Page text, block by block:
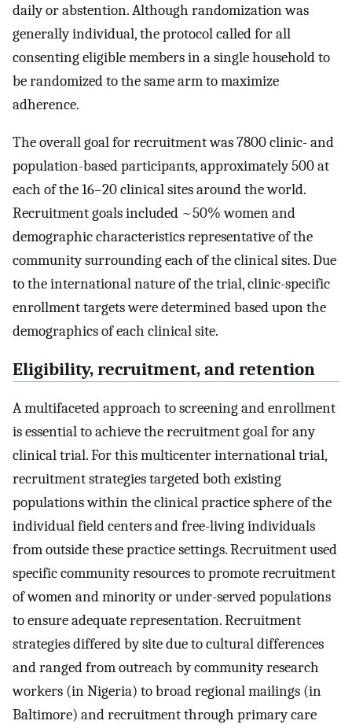
daily or abstention. Although randomization was
generally individual, the protocol called for all
consenting eligible members in a single household to
be randomized to the same arm to maximize
adherence.
The overall goal for recruitment was 7800 clinic- and
population-based participants, approximately 500 at
each of the 16–20 clinical sites around the world.
Recruitment goals included ~50% women and
demographic characteristics representative of the
community surrounding each of the clinical sites. Due
to the international nature of the trial, clinic-specific
enrollment targets were determined based upon the
demographics of each clinical site.
Eligibility, recruitment, and retention
A multifaceted approach to screening and enrollment
is essential to achieve the recruitment goal for any
clinical trial. For this multicenter international trial,
recruitment strategies targeted both existing
populations within the clinical practice sphere of the
individual field centers and free-living individuals
from outside these practice settings. Recruitment used
specific community resources to promote recruitment
of women and minority or under-served populations
to ensure adequate representation. Recruitment
strategies differed by site due to cultural differences
and ranged from outreach by community research
workers (in Nigeria) to broad regional mailings (in
Baltimore) and recruitment through primary care